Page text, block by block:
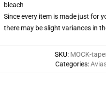
bleach
Since every item is made just for
there may be slight variances in
SKU: MOCK-
Categories: